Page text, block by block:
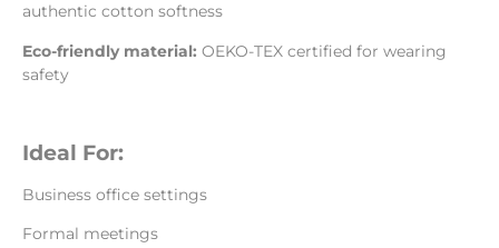
authentic cotton softness
Eco-friendly material: OEKO-TEX certified for wearing
safety
Ideal For:
Business office settings
Formal meetings